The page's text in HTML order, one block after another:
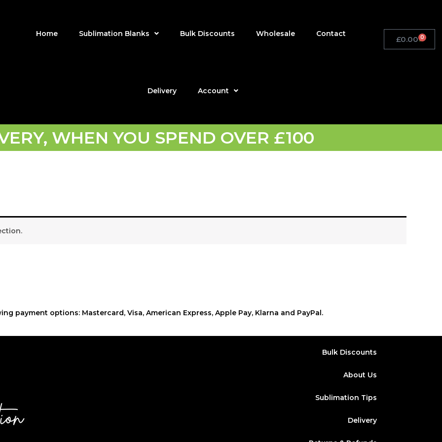
Home Sublimation Blanks Bulk Discounts Wholesale Contact
Delivery Account
£0.00 0
Basket
WHEN YOU SPEND OVER £100
payment options: Mastercard, Visa, American Express, Apple Pay, Klarna and PayPal.
Bulk Discounts
About Us
Sublimation Tips
Delivery